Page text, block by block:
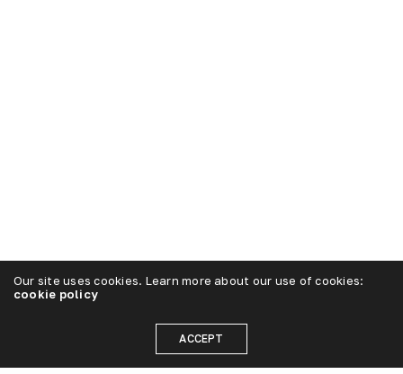
Our site uses cookies. Learn more about our use of cookies:
cookie policy
ACCEPT